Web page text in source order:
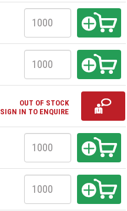
OUT OF STOCK
SIGN IN TO ENQUIRE